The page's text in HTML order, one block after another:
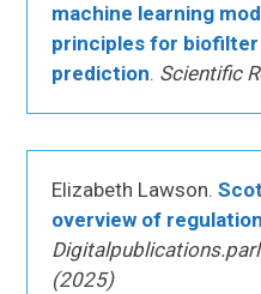
machine learning
principles for
prediction. Scientific
Elizabeth Lawson.
overview of
(2025)